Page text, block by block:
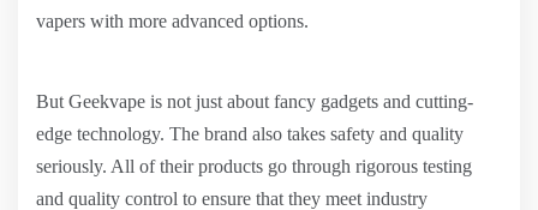
vapers with more advanced options.
But Geekvape is not just about fancy gadgets and cutting-
edge technology. The brand also takes safety and quality
seriously. All of their products go through rigorous testing
and quality control to ensure that they meet industry